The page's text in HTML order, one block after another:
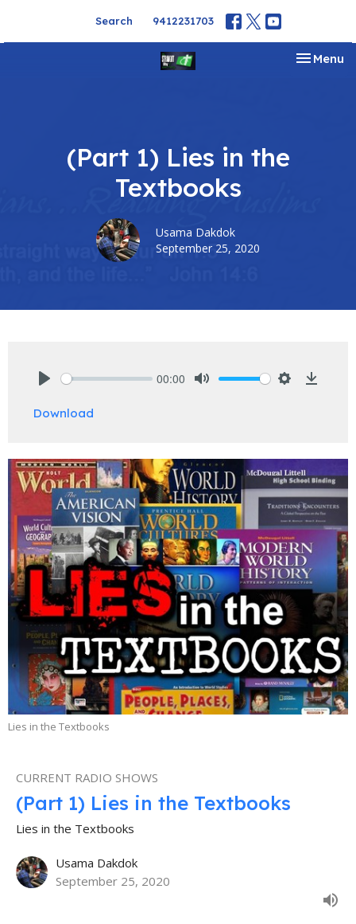
Search 9412231703
Toggle
Menu
(Part 1) Lies in the
Textbooks
Usama Dakdok
September 25, 2020
00:00
Download
Lies in the Textbooks
CURRENT RADIO SHOWS
(Part 1) Lies in the Textbooks
Lies in the Textbooks
Usama Dakdok
September 25, 2020